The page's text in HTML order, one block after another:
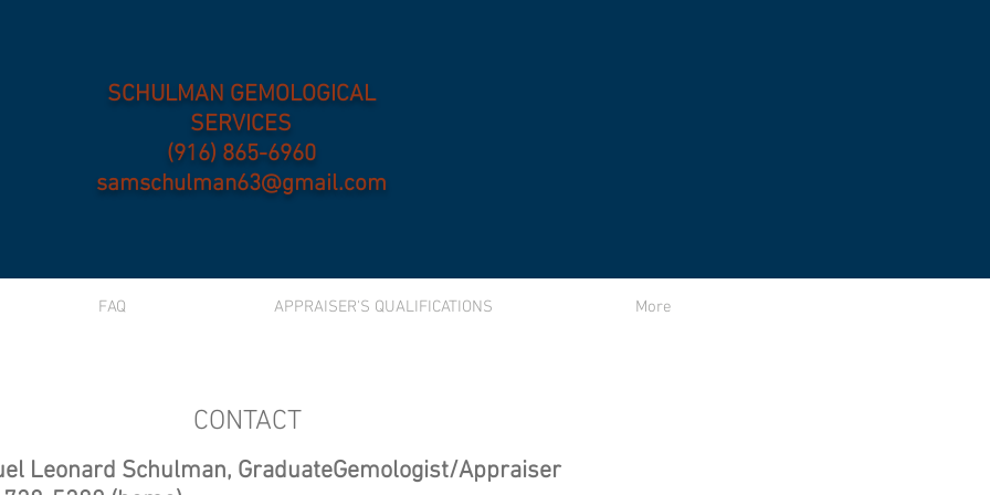
SCHULMAN GEMOLOGICAL
SERVICES
(916) 865-6960
samschulman63@gmail.com
FAQ APPRAISER'S QUALIFICATIONS More
CONTACT
Leonard Schulman, GraduateGemologist/Appraiser